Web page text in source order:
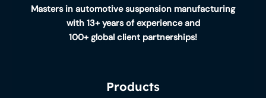
Masters in automotive suspension manufacturing
with 13+ years of experience and
100+ global client partnerships!
Products